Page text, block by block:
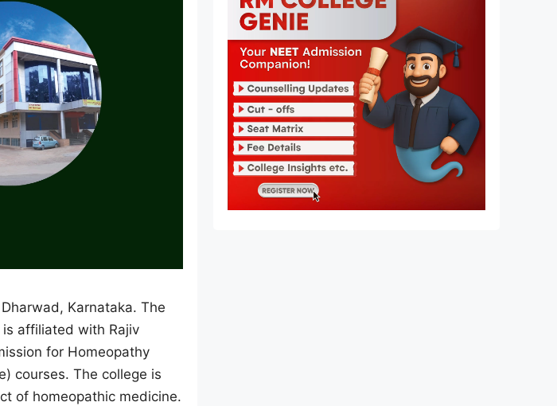
Karnataka. The
affiliated with Rajiv
for Homeopathy
courses. The college is
of homeopathic medicine.